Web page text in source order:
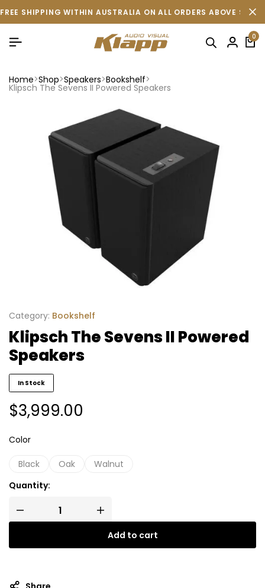
FREE SHIPPING WITHIN AUSTRALIA ON ALL ORDERS ABOVE
0
Home Shop Speakers Bookshelf
Klipsch The Sevens II Powered Speakers
Category: Bookshelf
Klipsch The Sevens II Powered
Speakers
In Stock
$3,999.00
Color
Black Oak
Walnut
Quantity:
Add to cart